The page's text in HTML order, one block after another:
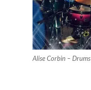
Alise Corbin – Drums